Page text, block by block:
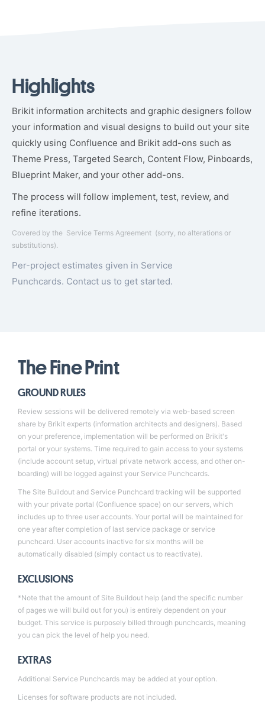
Highlights
Brikit information architects and graphic designers follow
your information and visual designs to build out your site
quickly using Confluence and Brikit add-ons such as
Theme Press, Targeted Search, Content Flow, Pinboards,
Blueprint Maker, and your other add-ons.
The process will follow implement, test, review, and
refine iterations.
Covered by the Service Terms Agreement (sorry, no alterations or
substitutions).
Per-project estimates given in Service
Punchcards. Contact us to get started.
The Fine Print
GROUND RULES
Review sessions will be delivered remotely via web-based screen
share by Brikit experts (information architects and designers). Based
on your preference, implementation will be performed on Brikit's
portal or your systems. Time required to gain access to your systems
(include account setup, virtual private network access, and other on-
boarding) will be logged against your Service Punchcards.
The Site Buildout and Service Punchcard tracking will be supported
with your private portal (Confluence space) on our servers, which
includes up to three user accounts. Your portal will be maintained for
one year after completion of last service package or service
punchcard. User accounts inactive for six months will be
automatically disabled (simply contact us to reactivate).
EXCLUSIONS
*Note that the amount of Site Buildout help (and the specific number
of pages we will build out for you) is entirely dependent on your
budget. This service is purposely billed through punchcards, meaning
you can pick the level of help you need.
EXTRAS
Additional Service Punchcards may be added at your option.
Licenses for software products are not included.